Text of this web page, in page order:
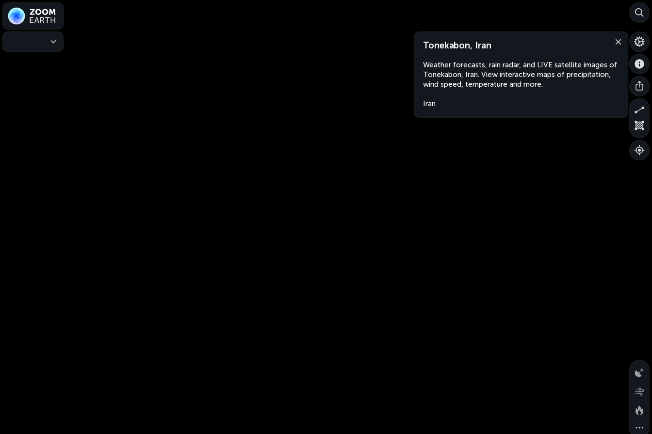
Tonekabon, Iran
Weather forecasts, rain radar, and LIVE satellite images of
Tonekabon, Iran. View interactive maps of precipitation,
wind speed, temperature and more.
Iran